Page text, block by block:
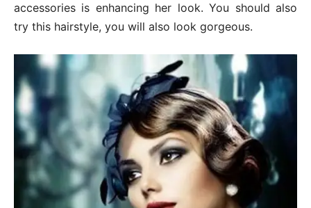
accessories is enhancing her look. You should also
try this hairstyle, you will also look gorgeous.